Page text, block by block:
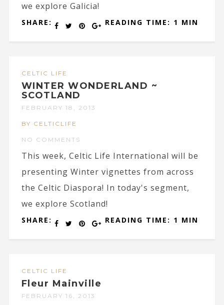
we explore Galicia!
SHARE: READING TIME: 1 MIN
CELTIC LIFE
WINTER WONDERLAND ~
SCOTLAND
FEBRUARY 18, 2013
BY CELTICLIFE
NO COMMENTS
This week, Celtic Life International will be
presenting Winter vignettes from across
the Celtic Diaspora! In today's segment,
we explore Scotland!
SHARE: READING TIME: 1 MIN
CELTIC LIFE
Fleur Mainville
FEBRUARY 16, 2013